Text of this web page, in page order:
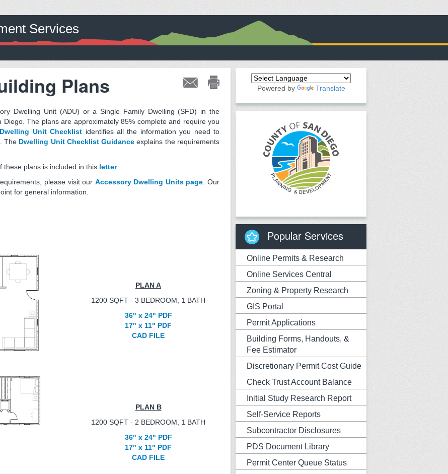
Services
Plans
Dwelling Unit (ADU) or a Single Family Dwelling (SFD) in the
The plans are approximately 85% complete and require you
Dwelling Unit Checklist identifies all the information you need to
The Dwelling Unit Checklist Guidance explains the requirements
these plans is included in this letter.
please visit our Accessory Dwelling Units page . Our
for general information.
PLAN A
1200 SQFT - 3 BEDROOM, 1 BATH
36" x 24" PDF
17" x 11" PDF
CAD FILE
PLAN B
1200 SQFT - 2 BEDROOM, 1 BATH
36" x 24" PDF
17" x 11" PDF
CAD FILE
Powered by Translate
Popular Services
Online Permits & Research
Online Services Central
Zoning & Property Research
GIS Portal
Permit Applications
Building Forms, Handouts, &
Fee Estimator
Discretionary Permit Cost Guide
Check Trust Account Balance
Initial Study Research Report
Self-Service Reports
Subcontractor Disclosures
PDS Document Library
Permit Center Queue Status